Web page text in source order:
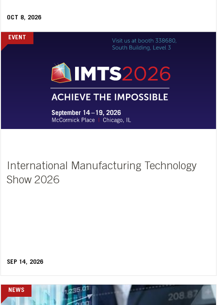
OCT 8, 2026
EVENT
International Manufacturing Technology
Show 2026
SEP 14, 2026
NEWS